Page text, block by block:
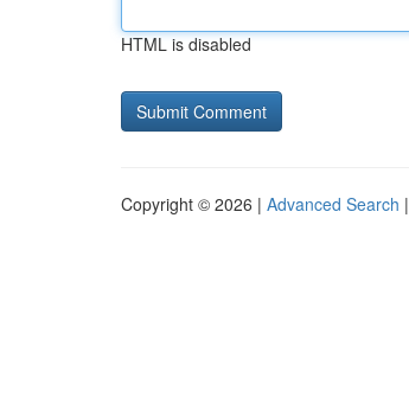
HTML is disabled
Copyright © 2026 | Advanced Search |